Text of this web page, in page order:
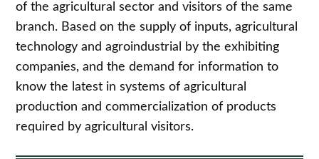
of the agricultural sector and visitors of the same
branch. Based on the supply of inputs, agricultural
technology and agroindustrial by the exhibiting
companies, and the demand for information to
know the latest in systems of agricultural
production and commercialization of products
required by agricultural visitors.